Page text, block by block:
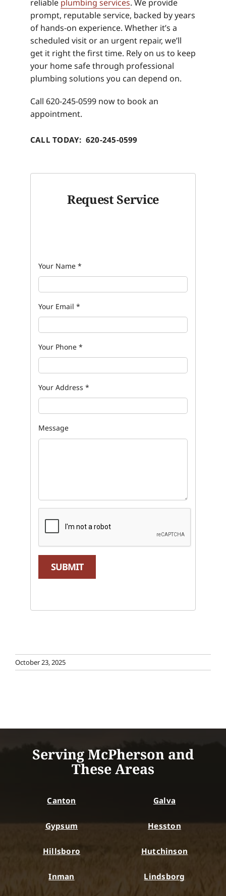
reliable plumbing services. We provide
prompt, reputable service, backed by years
of hands-on experience. Whether it’s a
scheduled visit or an urgent repair, we’ll
get it right the first time. Rely on us to keep
your home safe through professional
plumbing solutions you can depend on.
Call 620-245-0599 now to book an
appointment.
CALL TODAY: 620-245-0599
Request Service
Your Name *
Your Email *
Your Phone *
Your Address *
Message
SUBMIT
October 23, 2025
Serving McPherson and
These Areas
Canton Galva
Gypsum Hesston
Hillsboro Hutchinson
Inman Lindsborg